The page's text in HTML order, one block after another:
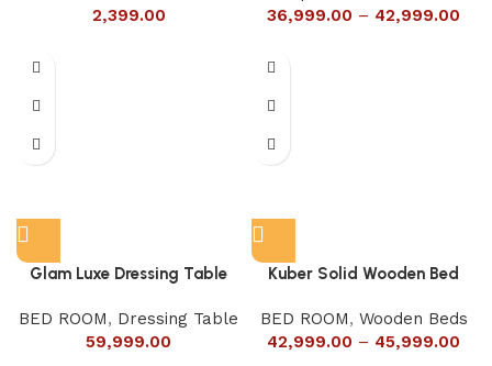
2,399.00
36,999.00 – 42,999.00
Glam Luxe Dressing Table
BED ROOM, Dressing Table
59,999.00
Kuber Solid Wooden Bed
BED ROOM, Wooden Beds
42,999.00 – 45,999.00